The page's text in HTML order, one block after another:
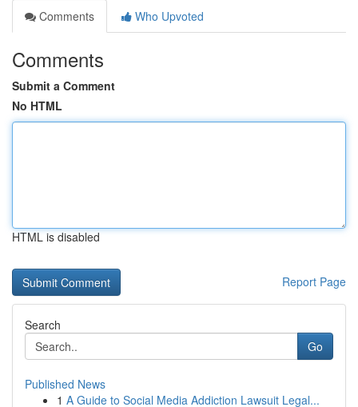
Comments
Who Upvoted
Comments
Submit a Comment
No HTML
HTML is disabled
Report Page
Search
Go
Published News
1 A Guide to Social Media Addiction Lawsuit Legal...